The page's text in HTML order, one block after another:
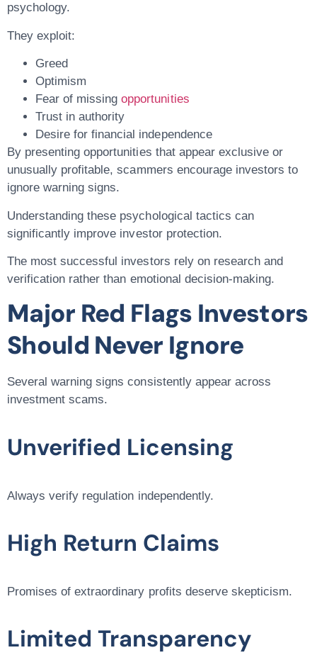
psychology.
They exploit:
Greed
Optimism
Fear of missingopportunities
Trust in authority
Desire for financial independence
By presenting opportunities that appear exclusive or
unusually profitable, scammers encourage investors to
ignore warning signs.
Understanding these psychological tactics can
significantly improve investor protection.
The most successful investors rely on research and
verification rather than emotional decision-making.
Major Red Flags Investors
Should Never Ignore
Several warning signs consistently appear across
investment scams.
Unverified Licensing
Always verify regulation independently.
High Return Claims
Promises of extraordinary profits deserve skepticism.
Limited Transparency